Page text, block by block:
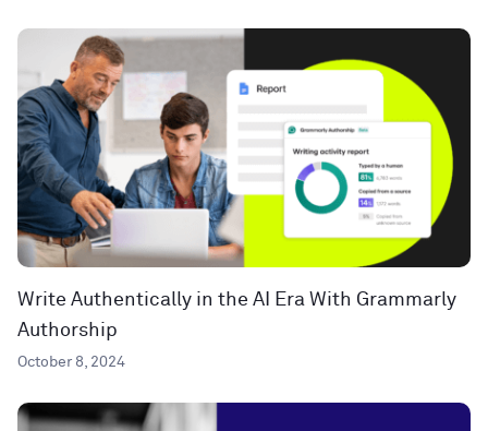
Write Authentically in the AI Era With Grammarly
Authorship
October 8, 2024